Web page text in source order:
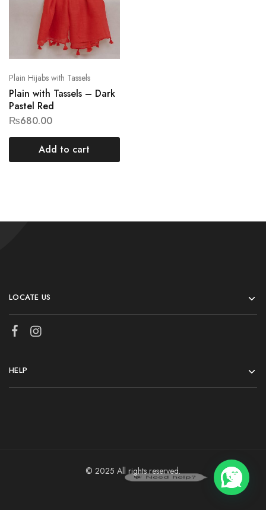
Plain Hijabs with Tassels
Plain with Tassels – Dark
Pastel Red
₨680.00
Add to cart
LOCATE US
HELP
© 2025 All rights reserved.
💬 Need help?